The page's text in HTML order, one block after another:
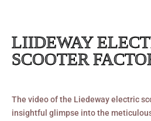
LIIDEWAY
SCOOTER
The video of the Liedeway electric
insightful glimpse into the